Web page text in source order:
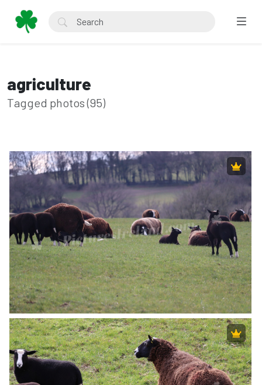
agriculture
Tagged photos (95)